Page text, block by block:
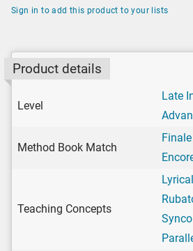
Sign in to add this product to your lists
Product details
Level
Late
Method Book Match
Finale
Teaching Concepts